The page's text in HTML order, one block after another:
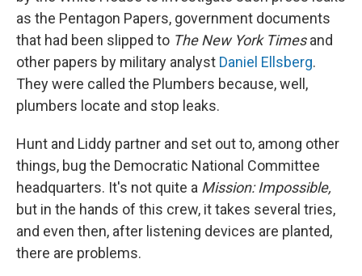
as the Pentagon Papers, government documents
that had been slipped to The New York Timesand
other papers by military analyst Daniel Ellsberg.
They were called the Plumbers because, well,
plumbers locate and stop leaks.
Hunt and Liddy partner and set out to, among other
things, bug the Democratic National Committee
headquarters. It's not quite a Mission: Impossible,
but in the hands of this crew, it takes several tries,
and even then, after listening devices are planted,
there are problems.